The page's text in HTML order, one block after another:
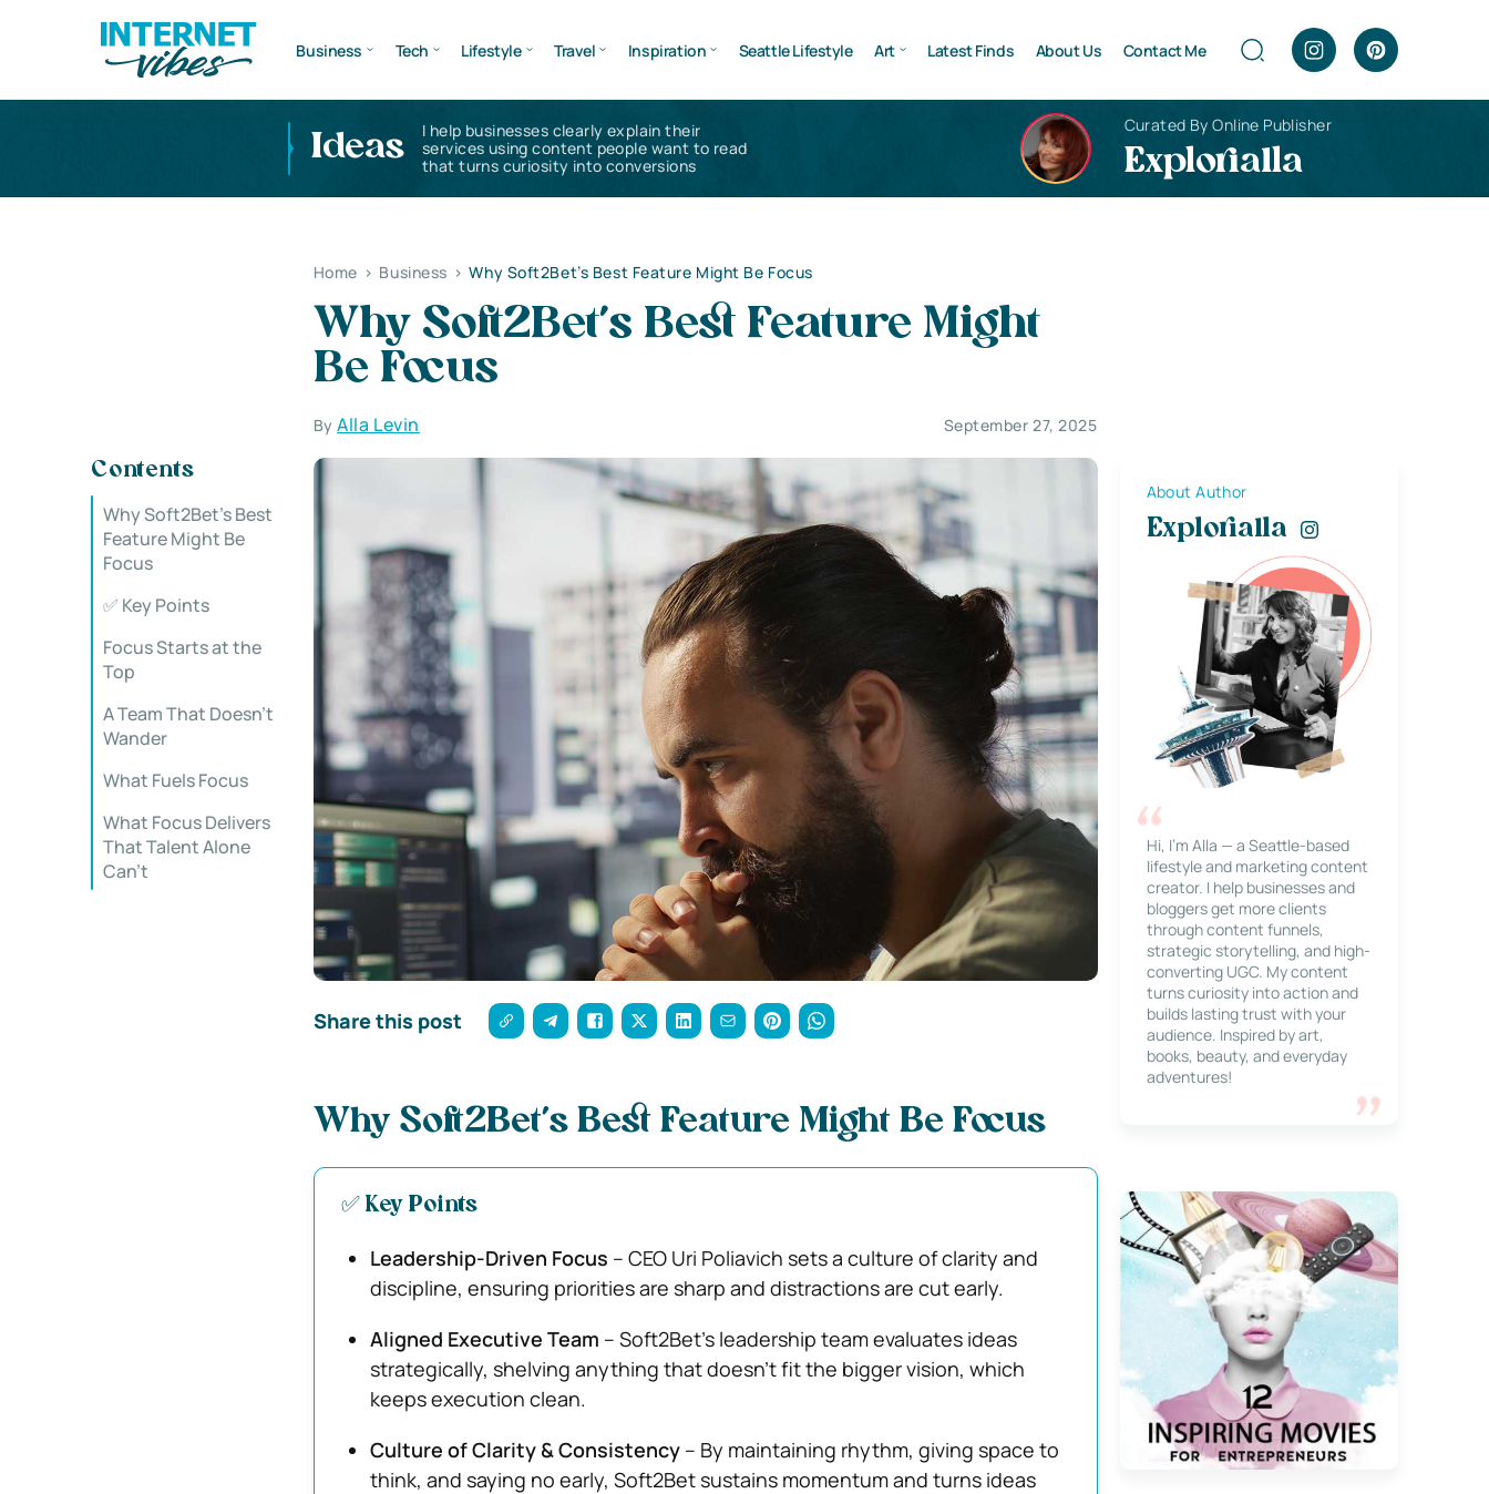
Business Tech Lifestyle Travel Inspiration Seattle Lifestyle Art Latest Finds About Us Contact Me
Ideas
I help businesses clearly explain their
services using content people want to read
that turns curiosity into conversions
Curated By Online Publisher
Explorialla
Home > Business > Why Soft2Bet’s Best Feature Might Be Focus
Why Soft2Bet’s Best Feature Might
Be Focus
ByAlla Levin September 27, 2025
Contents
Why Soft2Bet’s Best
Feature Might Be
Focus
✅ Key Points
Focus Starts at the
Top
A Team That Doesn’t
Wander
What Fuels Focus
What Focus Delivers
That Talent Alone
Can’t
Share this post
Why Soft2Bet’s Best Feature Might Be Focus
✅ Key Points
Leadership-Driven Focus – CEO Uri Poliavich sets a culture of clarity and
discipline, ensuring priorities are sharp and distractions are cut early.
Aligned Executive Team – Soft2Bet’s leadership team evaluates ideas
strategically, shelving anything that doesn’t fit the bigger vision, which
keeps execution clean.
Culture of Clarity & Consistency– By maintaining rhythm, giving space to
think, and saying no early, Soft2Bet sustains momentum and turns ideas
About Author
Explorialla
Hi, I’m Alla — a Seattle-based
lifestyle and marketing content
creator. I help businesses and
bloggers get more clients
through content funnels,
strategic storytelling, and high-
converting UGC. My content
turns curiosity into action and
builds lasting trust with your
audience. Inspired by art,
books, beauty, and everyday
adventures!